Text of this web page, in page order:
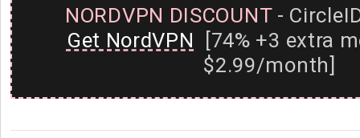
NORDVPN DISCOUNT-
Get NordVPN [74% +3 extra
$2.99/month]